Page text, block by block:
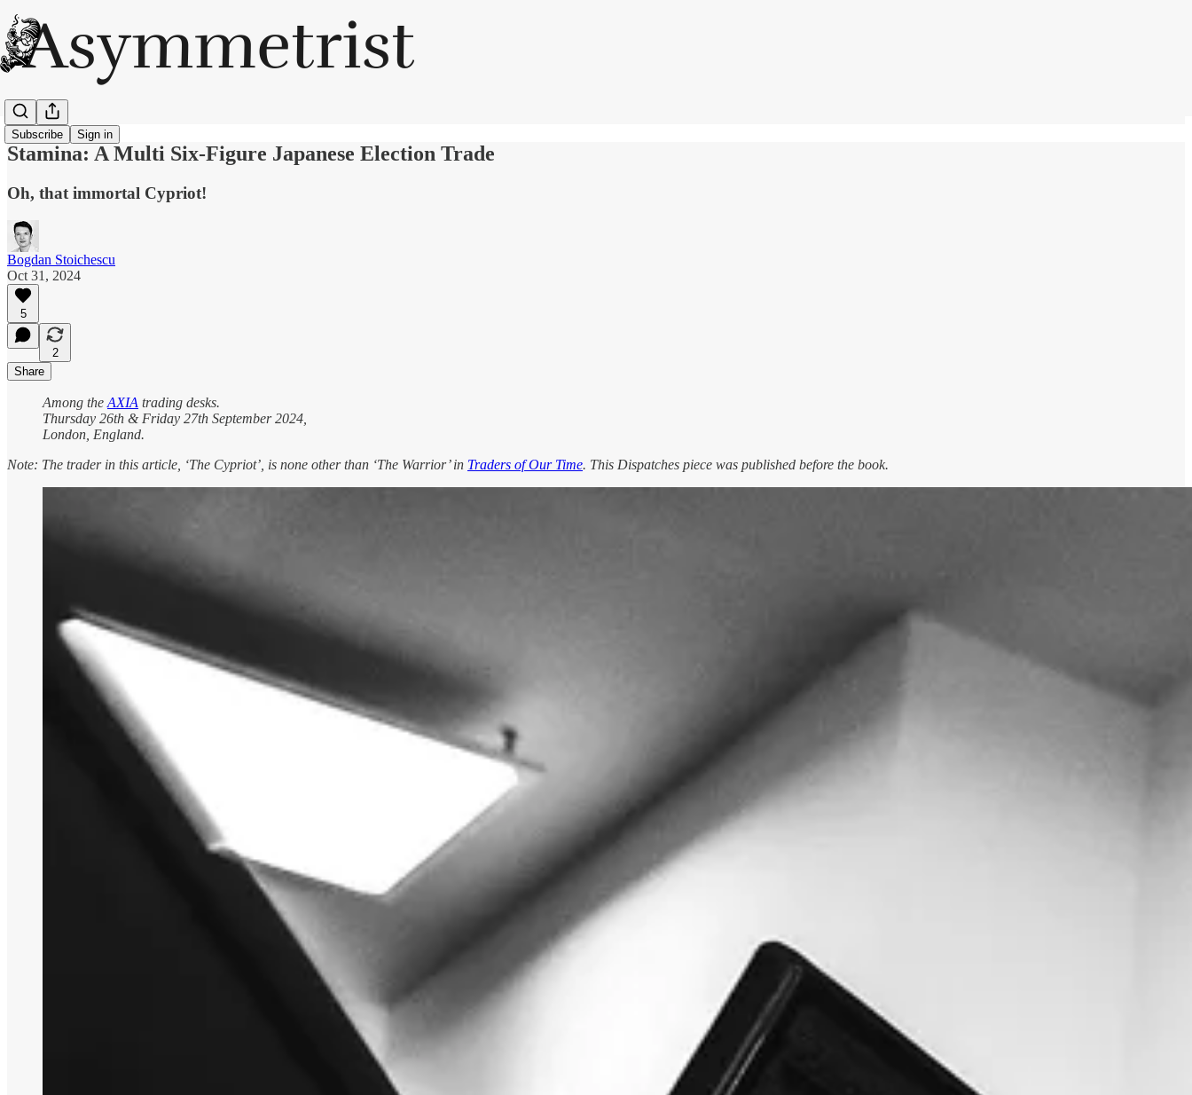
Subscribe Sign in
Stamina: A Multi Six-Figure Japanese Election Trade
Oh, that immortal Cypriot!
Bogdan Stoichescu
Oct 31, 2024
5
2
Share
Among the AXIA trading desks.
Thursday 26th & Friday 27th September 2024,
London, England.
Note: The trader in this article, ‘The Cypriot’, is none other than ‘The Warrior’ in Traders of Our Time. This Dispatches piece was published before the book.